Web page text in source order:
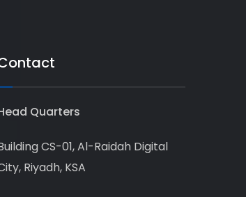
Quarters
CS-01, Al-Raidah Digital
Riyadh, KSA